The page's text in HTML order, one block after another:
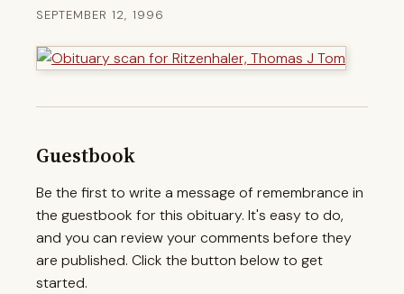
SEPTEMBER 12, 1996
Guestbook
Be the first to write a message of remembrance in
the guestbook for this obituary. It's easy to do,
and you can review your comments before they
are published. Click the button below to get
started.